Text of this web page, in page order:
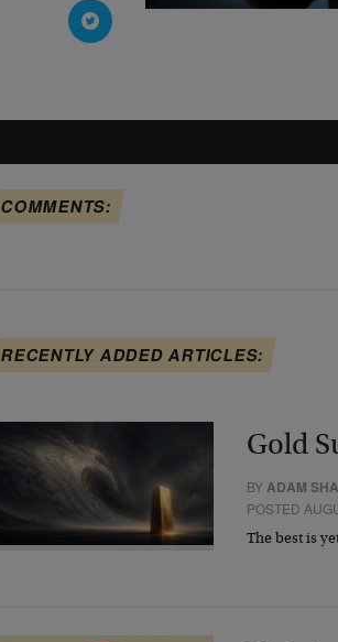
COMMENTS:
RECENTLY ADDED ARTICLES:
Gold
BY ADAM
POSTED
The best is